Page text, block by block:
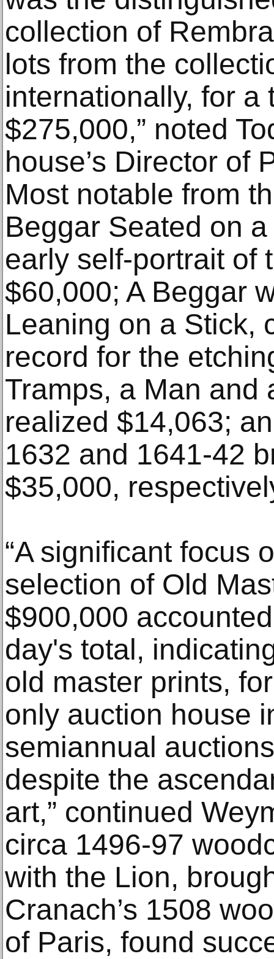
collection of
lots from the
internationally, for a
$275,000,” noted
house’s Director of
Most notable from
Beggar Seated on
early self-portrait of
$60,000; A Beggar
Leaning on a Stick,
record for the
Tramps, a Man and
realized $14,063;
1632 and 1641-42
$35,000,
“A significant focus
selection of Old
$900,000
day's total,
old master prints,
only auction house
semiannual
despite the
art,” continued
circa 1496-97
with the Lion,
Cranach’s 1508
of Paris, found